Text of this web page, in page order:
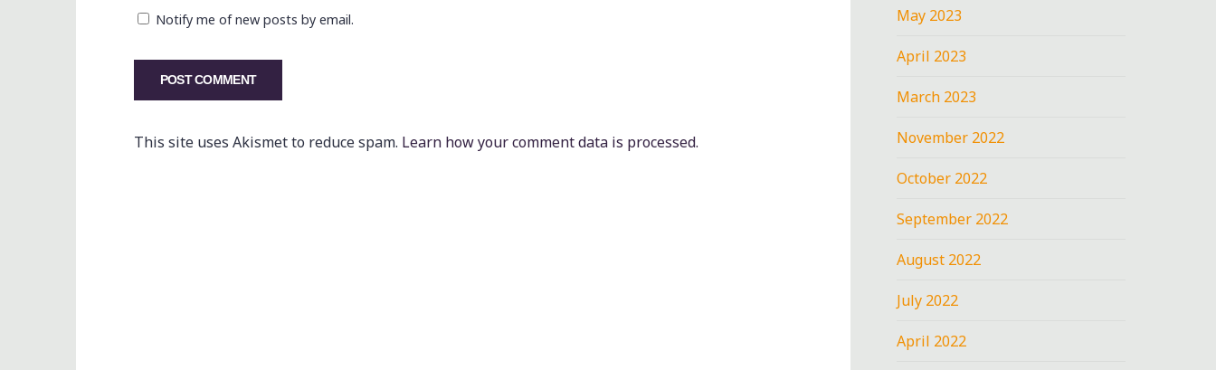
Notify me of new posts by email.
This site uses Akismet to reduce spam. Learn how your comment data is processed.
May 2023
April 2023
March 2023
November 2022
October 2022
September 2022
August 2022
July 2022
April 2022